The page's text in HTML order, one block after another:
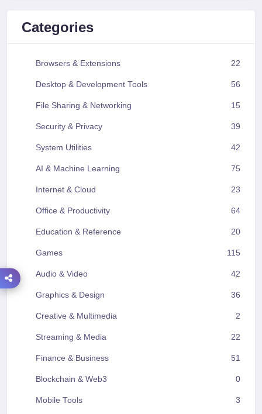
Categories
Browsers & Extensions 22
Desktop & Development Tools 56
File Sharing & Networking 15
Security & Privacy 39
System Utilities 42
AI & Machine Learning 75
Internet & Cloud 23
Office & Productivity 64
Education & Reference 20
Games 115
Audio & Video 42
Graphics & Design 36
Creative & Multimedia 2
Streaming & Media 22
Finance & Business 51
Blockchain & Web3 0
Mobile Tools 3